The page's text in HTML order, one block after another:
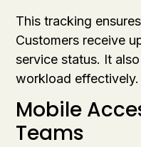
This tracking
Customers receive
service status. It
workload effectively.
Mobile
Teams